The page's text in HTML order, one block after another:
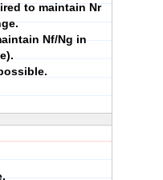
to maintain Nr
Nf/Ng in